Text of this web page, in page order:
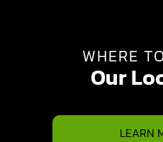
WHERE
Our
LEARN